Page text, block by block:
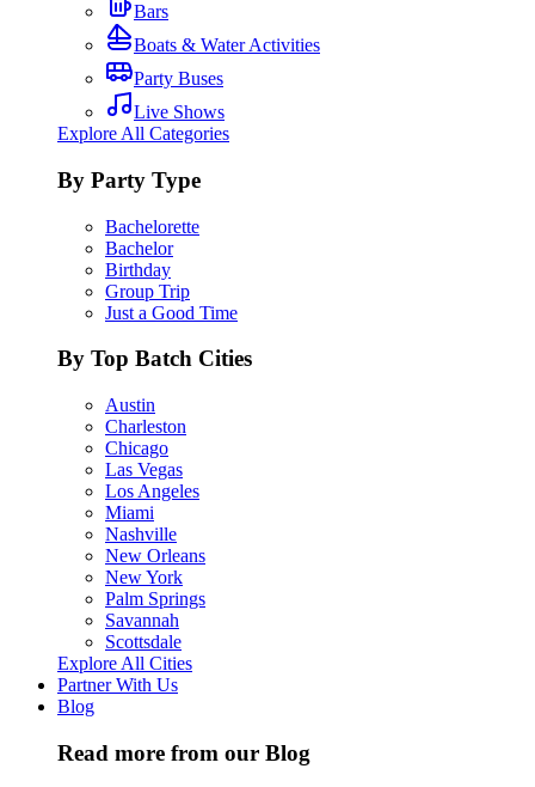
Bars
Boats & Water Activities
Party Buses
Live Shows
Explore All Categories
By Party Type
Bachelorette
Bachelor
Birthday
Group Trip
Just a Good Time
By Top Batch Cities
Austin
Charleston
Chicago
Las Vegas
Los Angeles
Miami
Nashville
New Orleans
New York
Palm Springs
Savannah
Scottsdale
Explore All Cities
Partner With Us
Blog
Read more from our Blog